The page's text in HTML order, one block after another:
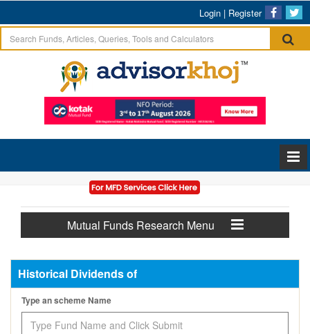
Login | Register
Mutual Funds Research Menu
Historical Dividends of
Type an scheme Name